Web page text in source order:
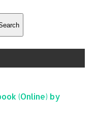
(Online) by